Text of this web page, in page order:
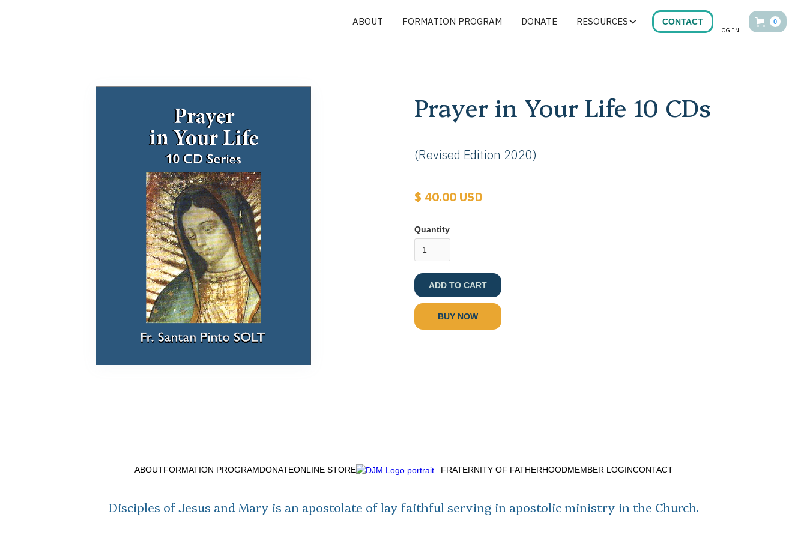
ABOUT FORMATION PROGRAM DONATE RESOURCES CONTACT
LOG IN
0
Prayer in Your Life 10 CDs
(Revised Edition 2020)
$ 40.00 USD
Quantity
BUY NOW
ABOUTFORMATION PROGRAMDONATEONLINE STORE FRATERNITY OF FATHERHOODMEMBER LOGINCONTACT
Disciples of Jesus and Mary is an apostolate of lay faithful serving in apostolic ministry in the Church.